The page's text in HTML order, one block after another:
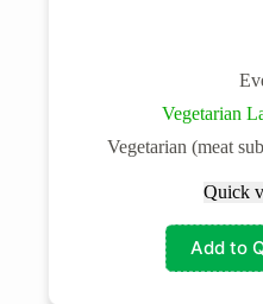
Vegetarian
Vegetarian (meat
Quick
Add to